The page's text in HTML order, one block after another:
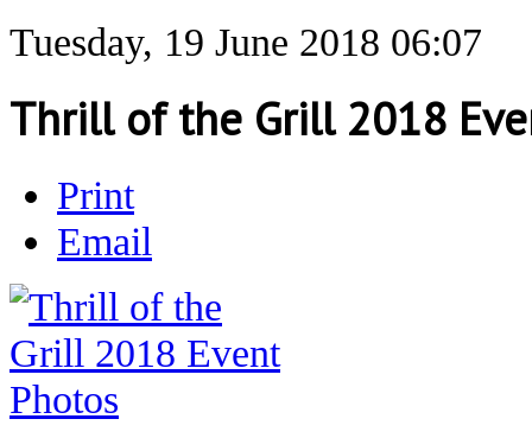
Tuesday, 19 June 2018 06:07
Thrill of the Grill 2018
Print
Email